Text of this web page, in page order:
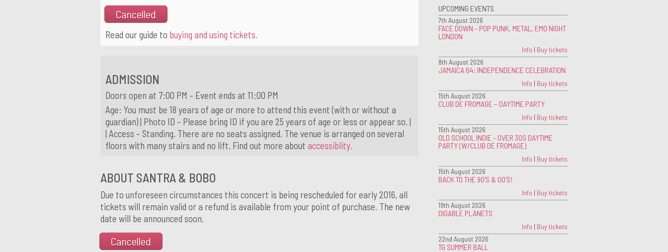
Cancelled
Read our guide to buying and using tickets.
ADMISSION
Doors open at 7:00 PM – Event ends at 11:00 PM
Age: You must be 18 years of age or more to attend this event (with or without a
guardian) | Photo ID – Please bring ID if you are 25 years of age or less or appear so. |
| Access – Standing. There are no seats assigned. The venue is arranged on several
floors with many stairs and no lift. Find out more about accessiblity.
ABOUT SANTRA & BOBO
Due to unforeseen circumstances this concert is being rescheduled for early 2016, all
tickets will remain valid or a refund is available from your point of purchase. The new
date will be announced soon.
Cancelled
UPCOMING EVENTS
7th August 2026
FACE DOWN - POP PUNK, METAL, EMO NIGHT
LONDON
Info | Buy tickets
8th August 2026
JAMAICA 64: INDEPENDENCE CELEBRATION
Info | Buy tickets
15th August 2026
CLUB DE FROMAGE – DAYTIME PARTY
Info | Buy tickets
15th August 2026
OLD SCHOOL INDIE - OVER 30S DAYTIME
PARTY (W/CLUB DE FROMAGE)
Info | Buy tickets
15th August 2026
BACK TO THE 90'S & 00'S!
Info | Buy tickets
19th August 2026
DIGABLE PLANETS
Info | Buy tickets
22nd August 2026
TG SUMMER BALL